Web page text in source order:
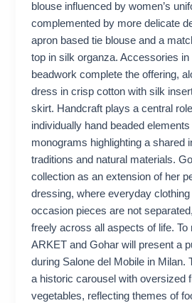
blouse influenced by women’s
complemented by more delicate
apron based tie blouse and a
top in silk organza. Accessories in
beadwork complete the offering,
dress in crisp cotton with silk
skirt. Handcraft plays a central
individually hand beaded
monograms highlighting a shared
traditions and natural materials.
collection as an extension of her
dressing, where everyday clothing
occasion pieces are not
freely across all aspects of life. To
ARKET and Gohar will present a
during Salone del Mobile in Milan.
a historic carousel with oversized
vegetables, reflecting themes of